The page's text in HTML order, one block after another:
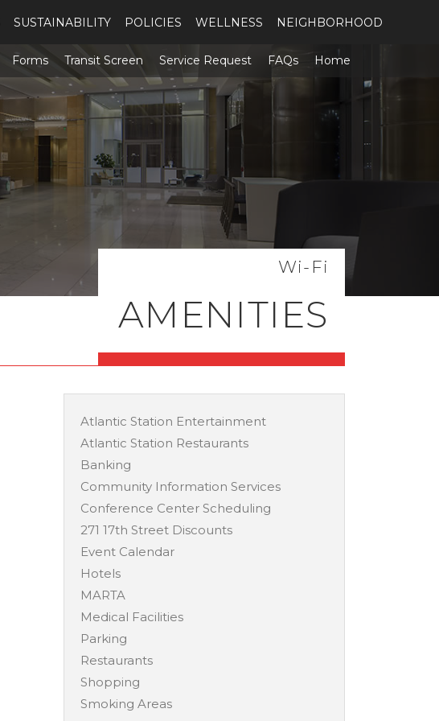
SUSTAINABILITY POLICIES WELLNESS NEIGHBORHOOD
Forms Transit Screen Service Request FAQs Home
Wi-Fi
AMENITIES
Atlantic Station Entertainment
Atlantic Station Restaurants
Banking
Community Information Services
Conference Center Scheduling
271 17th Street Discounts
Event Calendar
Hotels
MARTA
Medical Facilities
Parking
Restaurants
Shopping
Smoking Areas